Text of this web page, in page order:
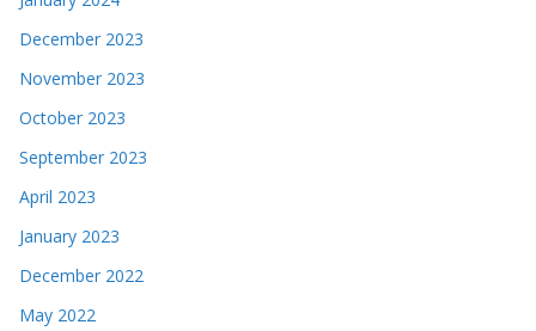
December 2023
November 2023
October 2023
September 2023
April 2023
January 2023
December 2022
May 2022